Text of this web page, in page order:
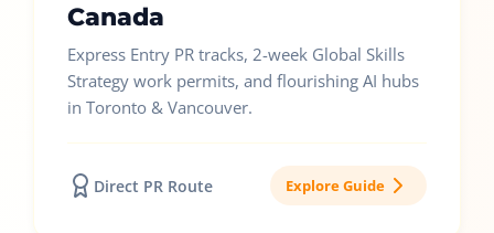
Canada
Express Entry PR tracks, 2-week Global Skills
Strategy work permits, and flourishing AI hubs
in Toronto & Vancouver.
Direct PR Route Explore Guide